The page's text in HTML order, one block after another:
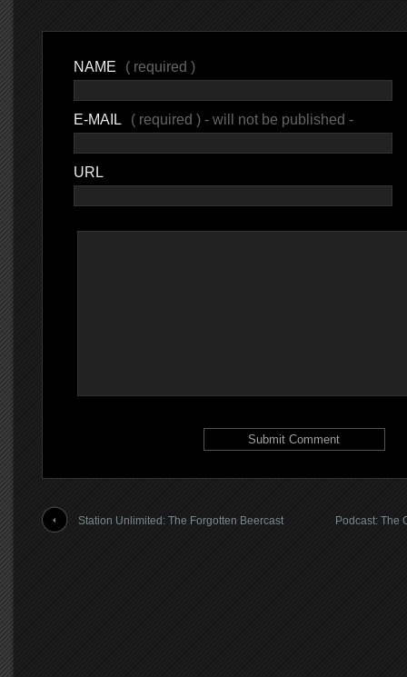
NAME ( required )
E-MAIL ( required ) - will not be published -
URL
Station Unlimited: The Forgotten Beercast Podcast: The